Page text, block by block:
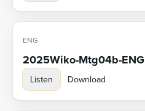
ENG
2025Wiko-Mtg04b-ENG
Listen Download